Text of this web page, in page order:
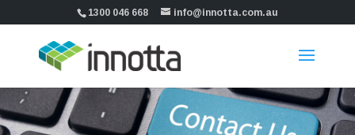
1300 046 668 info@innotta.com.au